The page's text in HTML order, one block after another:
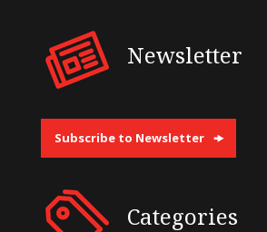
Newsletter
Subscribe to Newsletter
Categories